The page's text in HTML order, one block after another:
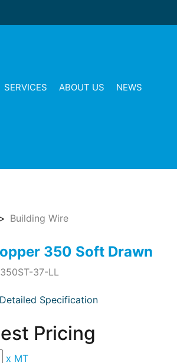
SERVICES ABOUT US NEWS
Building Wire
350 Soft Drawn
37-LL
Specification
Pricing
x MT